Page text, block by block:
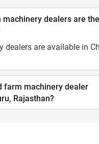
machinery dealers are
dealers are available in
farm machinery dealer
Rajasthan?